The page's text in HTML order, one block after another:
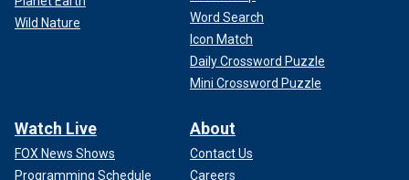
Wild Nature
Word Search
Icon Match
Daily Crossword Puzzle
Mini Crossword Puzzle
Watch Live
FOX News Shows
Programming Schedule
About
Contact Us
Careers